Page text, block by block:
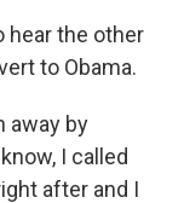
hear the other
to Obama.
away by
I called
after and I